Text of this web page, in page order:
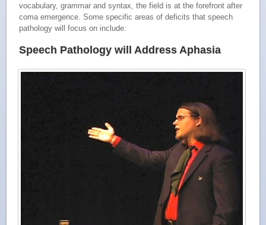
vocabulary, grammar and syntax, the field is at the forefront after
coma emergence. Some specific areas of deficits that speech
pathology will focus on include:
Speech Pathology will Address Aphasia